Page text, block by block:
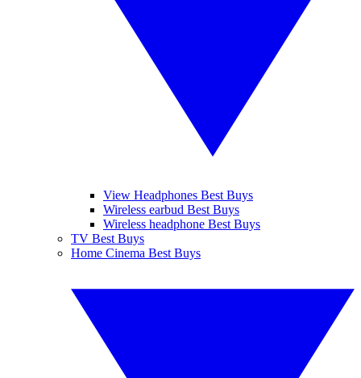
View Headphones Best Buys
Wireless earbud Best Buys
Wireless headphone Best Buys
TV Best Buys
Home Cinema Best Buys